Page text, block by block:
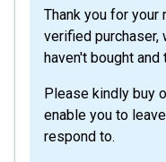
Thank you for your
verified purchaser,
haven't bought
Please kindly buy
enable you to
respond to.